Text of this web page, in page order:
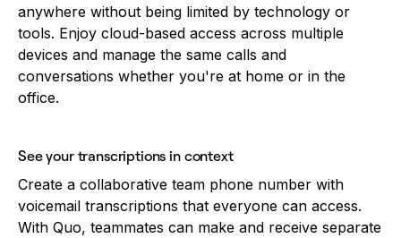
anywhere without being limited by technology or
tools. Enjoy cloud-based access across multiple
devices and manage the same calls and
conversations whether you're at home or in the
office.
See your transcriptions in context
Create a collaborative team phone number with
voicemail transcriptions that everyone can access.
With Quo, teammates can make and receive separate